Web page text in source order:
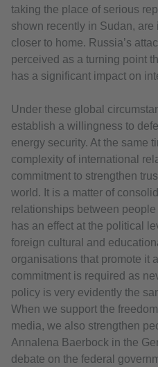
taking the place of serious
shown recently in Sudan,
closer to home. Russia’s
perceived as a turning point
has a significant impact on
Under these global
establish a willingness to
energy security. At the same
complexity of international
commitment to strengthen
world. It is a matter of
relationships between
has an effect at the political
foreign cultural and
organisations that promote it
commitment is required as
policy is very evidently the
When we support the
media, we also strengthen
Annalena Baerbock in the
debate on the federal